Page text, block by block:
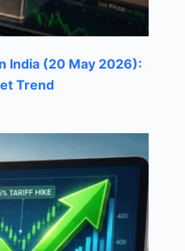
India (20 May 2026):
Trend